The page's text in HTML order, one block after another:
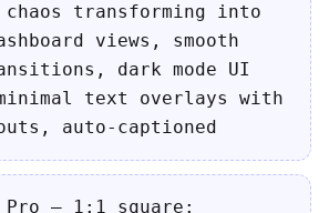
chaos transforming into
views, smooth
dark mode UI
text overlays with
auto-captioned
Pro — 1:1 square: